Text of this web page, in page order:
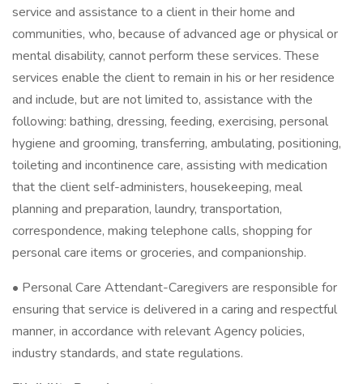
service and assistance to a client in their home and
communities, who, because of advanced age or physical or
mental disability, cannot perform these services. These
services enable the client to remain in his or her residence
and include, but are not limited to, assistance with the
following: bathing, dressing, feeding, exercising, personal
hygiene and grooming, transferring, ambulating, positioning,
toileting and incontinence care, assisting with medication
that the client self-administers, housekeeping, meal
planning and preparation, laundry, transportation,
correspondence, making telephone calls, shopping for
personal care items or groceries, and companionship.
• Personal Care Attendant-Caregivers are responsible for
ensuring that service is delivered in a caring and respectful
manner, in accordance with relevant Agency policies,
industry standards, and state regulations.